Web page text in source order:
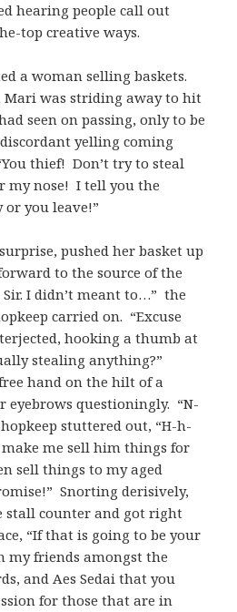
hearing people call out
top creative ways.
a woman selling baskets.
Mari was striding away to hit
seen on passing, only to be
yelling coming
thief! Don’t try to steal
my nose! I tell you the
or you leave!”
pushed her basket up
to the source of the
I didn’t meant to…” the
carried on. “Excuse
hooking a thumb at
stealing anything?”
hand on the hilt of a
eyebrows questioningly. “N-
stuttered out, “H-h-
me sell him things for
sell things to my aged
Snorting derisively,
stall counter and got right
“If that is going to be your
friends amongst the
and Aes Sedai that you
for those that are in